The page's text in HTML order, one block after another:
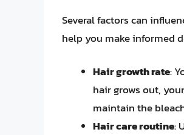
Several factors can
help you make informed
Hair growth rate:
hair grows out,
maintain the
Hair care routine: